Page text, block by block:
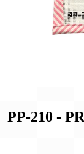
PP-210 -